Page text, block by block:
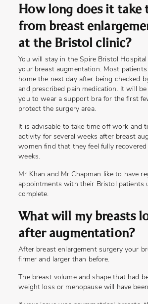
How long does it take
from breast
at the Bristol clinic?
You will stay in the Spire Bristol
your breast augmentation. Most
home the next day after being checked
and prescribed pain medication. It will
you to wear a support bra for the first
protect the surgery area.
It is advisable to take time off work and
activity for several weeks after breast
women find that they feel fully
weeks.
Mr Khan and Mr Chapman like to have
appointments with their Bristol patients
complete.
What will my breasts
after augmentation?
After breast enlargement surgery your
firmer and larger than before.
The breast volume and shape that had
weight loss or menopause will have